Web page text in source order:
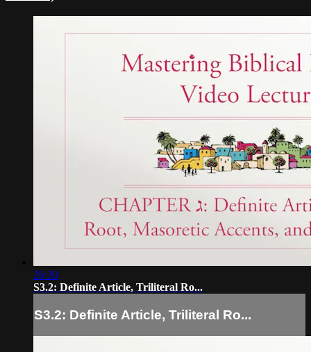
26:20
S3.2: Definite Article, Triliteral Ro...
S3.2: Definite Article, Triliteral Ro...